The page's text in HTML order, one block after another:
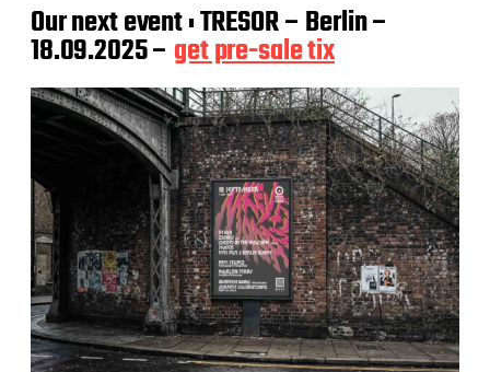
Our next event : TRESOR – Berlin –
18.09.2025 – get pre-sale tix